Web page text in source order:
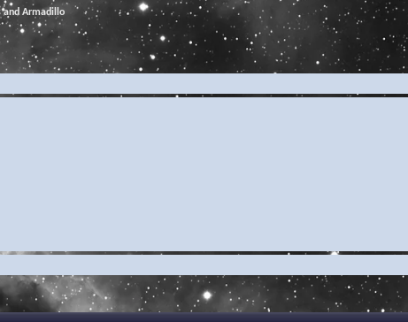
and Armadillo